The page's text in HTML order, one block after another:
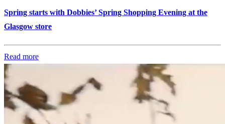
Spring starts with Dobbies’ Spring Shopping Evening at the
Glasgow store
Read more